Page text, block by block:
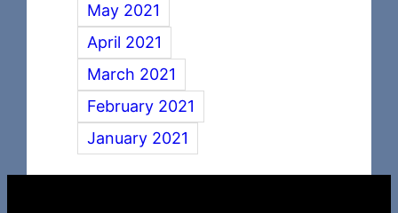
May 2021
April 2021
March 2021
February 2021
January 2021